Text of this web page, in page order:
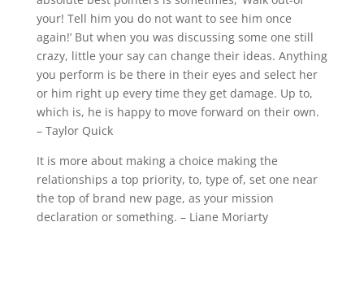
your! Tell him you do not want to see him once
again!’ But when you was discussing some one still
crazy, little your say can change their ideas. Anything
you perform is be there in their eyes and select her
or him right up every time they get damage. Up to,
which is, he is happy to move forward on their own.
– Taylor Quick
It is more about making a choice making the
relationships a top priority, to, type of, set one near
the top of brand new page, as your mission
declaration or something. – Liane Moriarty